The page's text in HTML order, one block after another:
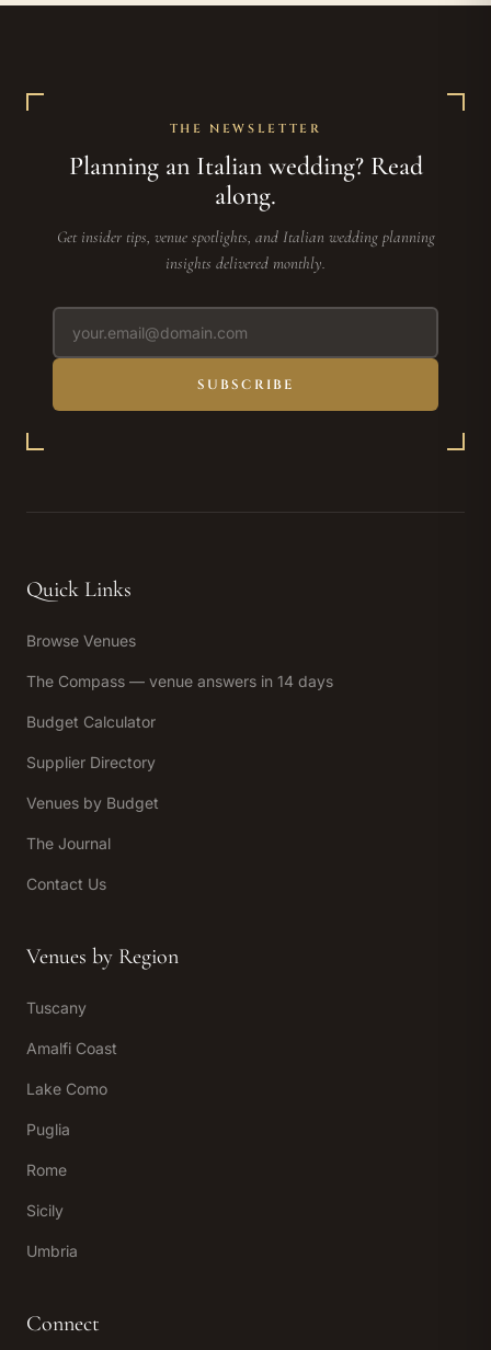
THE NEWSLETTER
Planning an Italian wedding? Read
along.
Get insider tips, venue spotlights, and Italian wedding planning
insights delivered monthly.
SUBSCRIBE
Quick Links
Browse Venues
The Compass — venue answers in 14 days
Budget Calculator
Supplier Directory
Venues by Budget
The Journal
Contact Us
Venues by Region
Tuscany
Amalfi Coast
Lake Como
Puglia
Rome
Sicily
Umbria
Connect